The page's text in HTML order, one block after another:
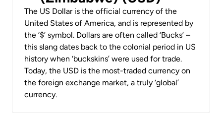
The US Dollar is the official currency of the
United States of America, and is represented by
the ‘$’ symbol. Dollars are often called ‘Bucks’ –
this slang dates back to the colonial period in US
history when ‘buckskins’ were used for trade.
Today, the USD is the most-traded currency on
the foreign exchange market, a truly ‘global’
currency.